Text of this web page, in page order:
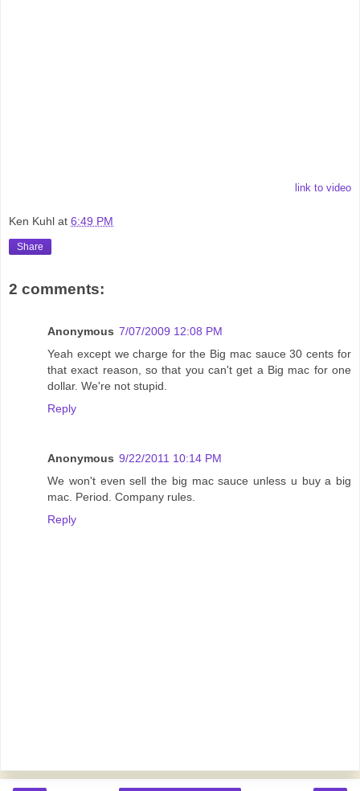
link to video
Ken Kuhl at 6:49 PM
Share
2 comments:
Anonymous 7/07/2009 12:08 PM
Yeah except we charge for the Big mac sauce 30 cents for
that exact reason, so that you can't get a Big mac for one
dollar. We're not stupid.
Reply
Anonymous 9/22/2011 10:14 PM
We won't even sell the big mac sauce unless u buy a big
mac. Period. Company rules.
Reply